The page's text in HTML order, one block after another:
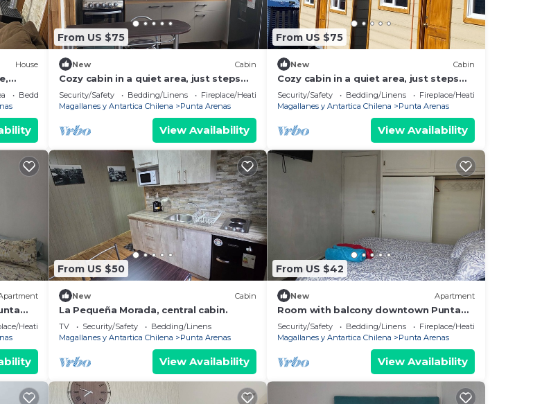
House
Bedding/Linens
From US $75
New Cabin
Cozy cabin in a quiet area, just steps
from downtown and large green
spaces.
Security/Safety Bedding/Linens
Fireplace/Heating
Magallanes y Antartica Chilena
Punta Arenas
View Availability
From US $75
New Cabin
Cozy cabin in a quiet area, just steps
from downtown and large green
spaces.
Security/Safety Bedding/Linens
Fireplace/Heating
Magallanes y Antartica Chilena
Punta Arenas
View Availability
Heating
From US $50
New Cabin
La Pequeña Morada, central cabin.
TV Security/Safety
Bedding/Linens
Magallanes y Antartica Chilena
Punta Arenas
View Availability
From US $42
New Apartment
Room with balcony downtown Punta
Arenas
Security/Safety Bedding/Linens
Fireplace/Heating
Magallanes y Antartica Chilena
Punta Arenas
View Availability